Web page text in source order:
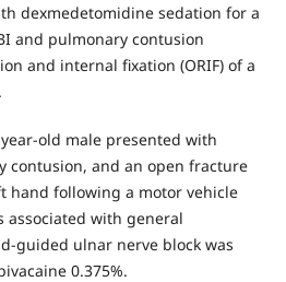
dexmedetomidine sedation for a
and pulmonary contusion
and internal fixation (ORIF) of a
old male presented with
contusion, and an open fracture
hand following a motor vehicle
associated with general
guided ulnar nerve block was
0.375%.